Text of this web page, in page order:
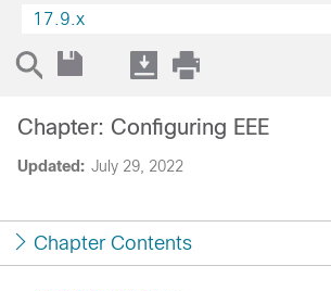
17.9.x
Updated: July 29, 2022
Chapter: Configuring EEE
Chapter Contents